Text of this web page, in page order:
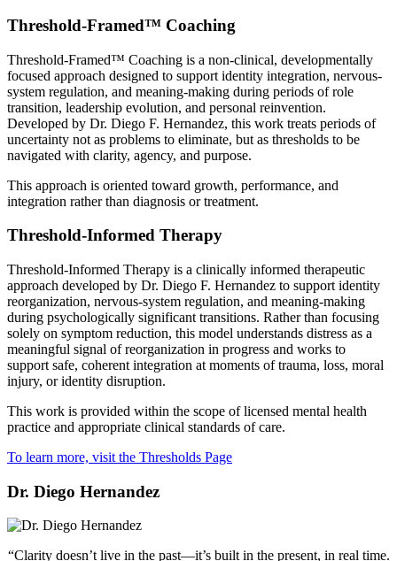
Threshold-Framed™ Coaching
Threshold-Framed™ Coaching is a non-clinical, developmentally
focused approach designed to support identity integration, nervous-
system regulation, and meaning-making during periods of role
transition, leadership evolution, and personal reinvention.
Developed by Dr. Diego F. Hernandez, this work treats periods of
uncertainty not as problems to eliminate, but as thresholds to be
navigated with clarity, agency, and purpose.
This approach is oriented toward growth, performance, and
integration rather than diagnosis or treatment.
Threshold-Informed Therapy
Threshold-Informed Therapy is a clinically informed therapeutic
approach developed by Dr. Diego F. Hernandez to support identity
reorganization, nervous-system regulation, and meaning-making
during psychologically significant transitions. Rather than focusing
solely on symptom reduction, this model understands distress as a
meaningful signal of reorganization in progress and works to
support safe, coherent integration at moments of trauma, loss, moral
injury, or identity disruption.
This work is provided within the scope of licensed mental health
practice and appropriate clinical standards of care.
To learn more, visit the Thresholds Page
Dr. Diego Hernandez
“Clarity doesn’t live in the past—it’s built in the present, in real time.